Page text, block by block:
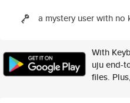
a mystery user with no
With
uju end-
files.